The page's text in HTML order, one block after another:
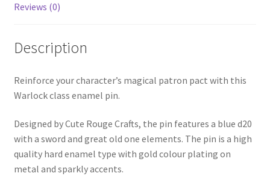
Reviews (0)
Description
Reinforce your character’s magical patron pact with this
Warlock class enamel pin.
Designed by Cute Rouge Crafts, the pin features a blue d20
with a sword and great old one elements. The pin is a high
quality hard enamel type with gold colour plating on
metal and sparkly accents.